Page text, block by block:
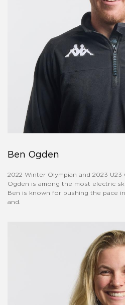
Ben Ogden
2022 Winter Olympian and 2023
Ogden is among the most electric
Ben is known for pushing the pace
and.